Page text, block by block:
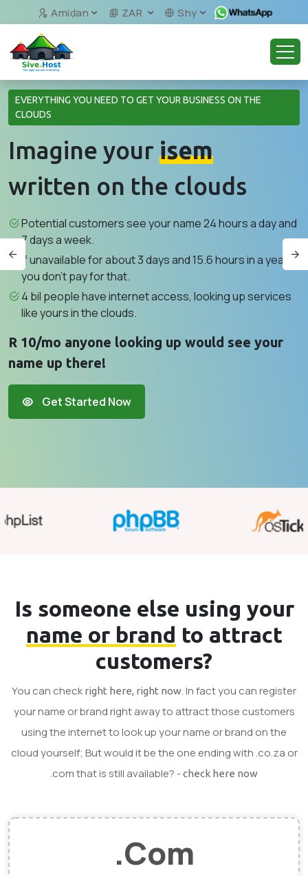
Amiḍan ZAR Shy
EVERYTHING YOU NEED TO GET YOUR BUSINESS ON THE
CLOUDS
Imagine your isem
written on the clouds
Potential customers see your name 24 hours a day and
7 days a week.
If unavailable for about 3 days and 15.6 hours in a year,
you don't pay for that.
4 bil people have internet access, looking up services
like yours in the clouds.
R 10/mo anyone looking up would see your
name up there!
Get Started Now
Is someone else using your
name or brand to attract
customers?
You can checkright here, right now. In fact you can register
your name or brand right away to attract those customers
using the internet to look up your name or brand on the
cloud yourself; But would it be the one ending with .co.za or
.com that is still available? -check here now
.Com